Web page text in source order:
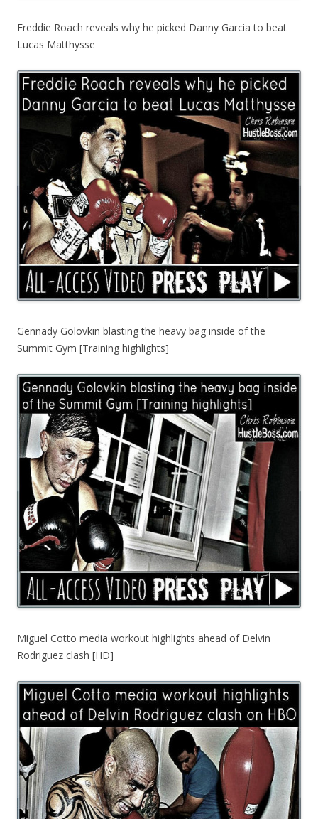
Freddie Roach reveals why he picked Danny Garcia to beat
Lucas Matthysse
Gennady Golovkin blasting the heavy bag inside of the
Summit Gym [Training highlights]
Miguel Cotto media workout highlights ahead of Delvin
Rodriguez clash [HD]